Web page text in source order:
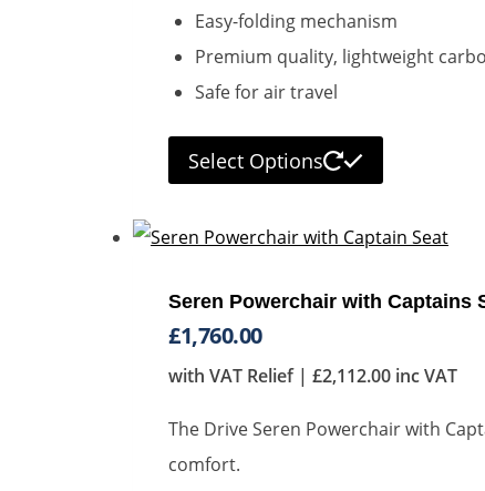
Easy-folding mechanism
Premium quality, lightweight
Safe for air travel
Select Options
Seren Powerchair with Captains
£1,760.00
with VAT Relief | £2,112.00 inc VAT
The Drive Seren Powerchair with
comfort.